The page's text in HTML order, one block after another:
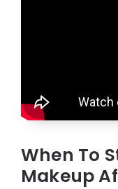
When To
Makeup